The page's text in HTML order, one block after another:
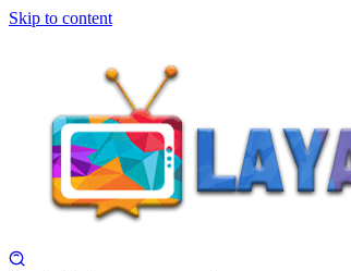
Skip to content